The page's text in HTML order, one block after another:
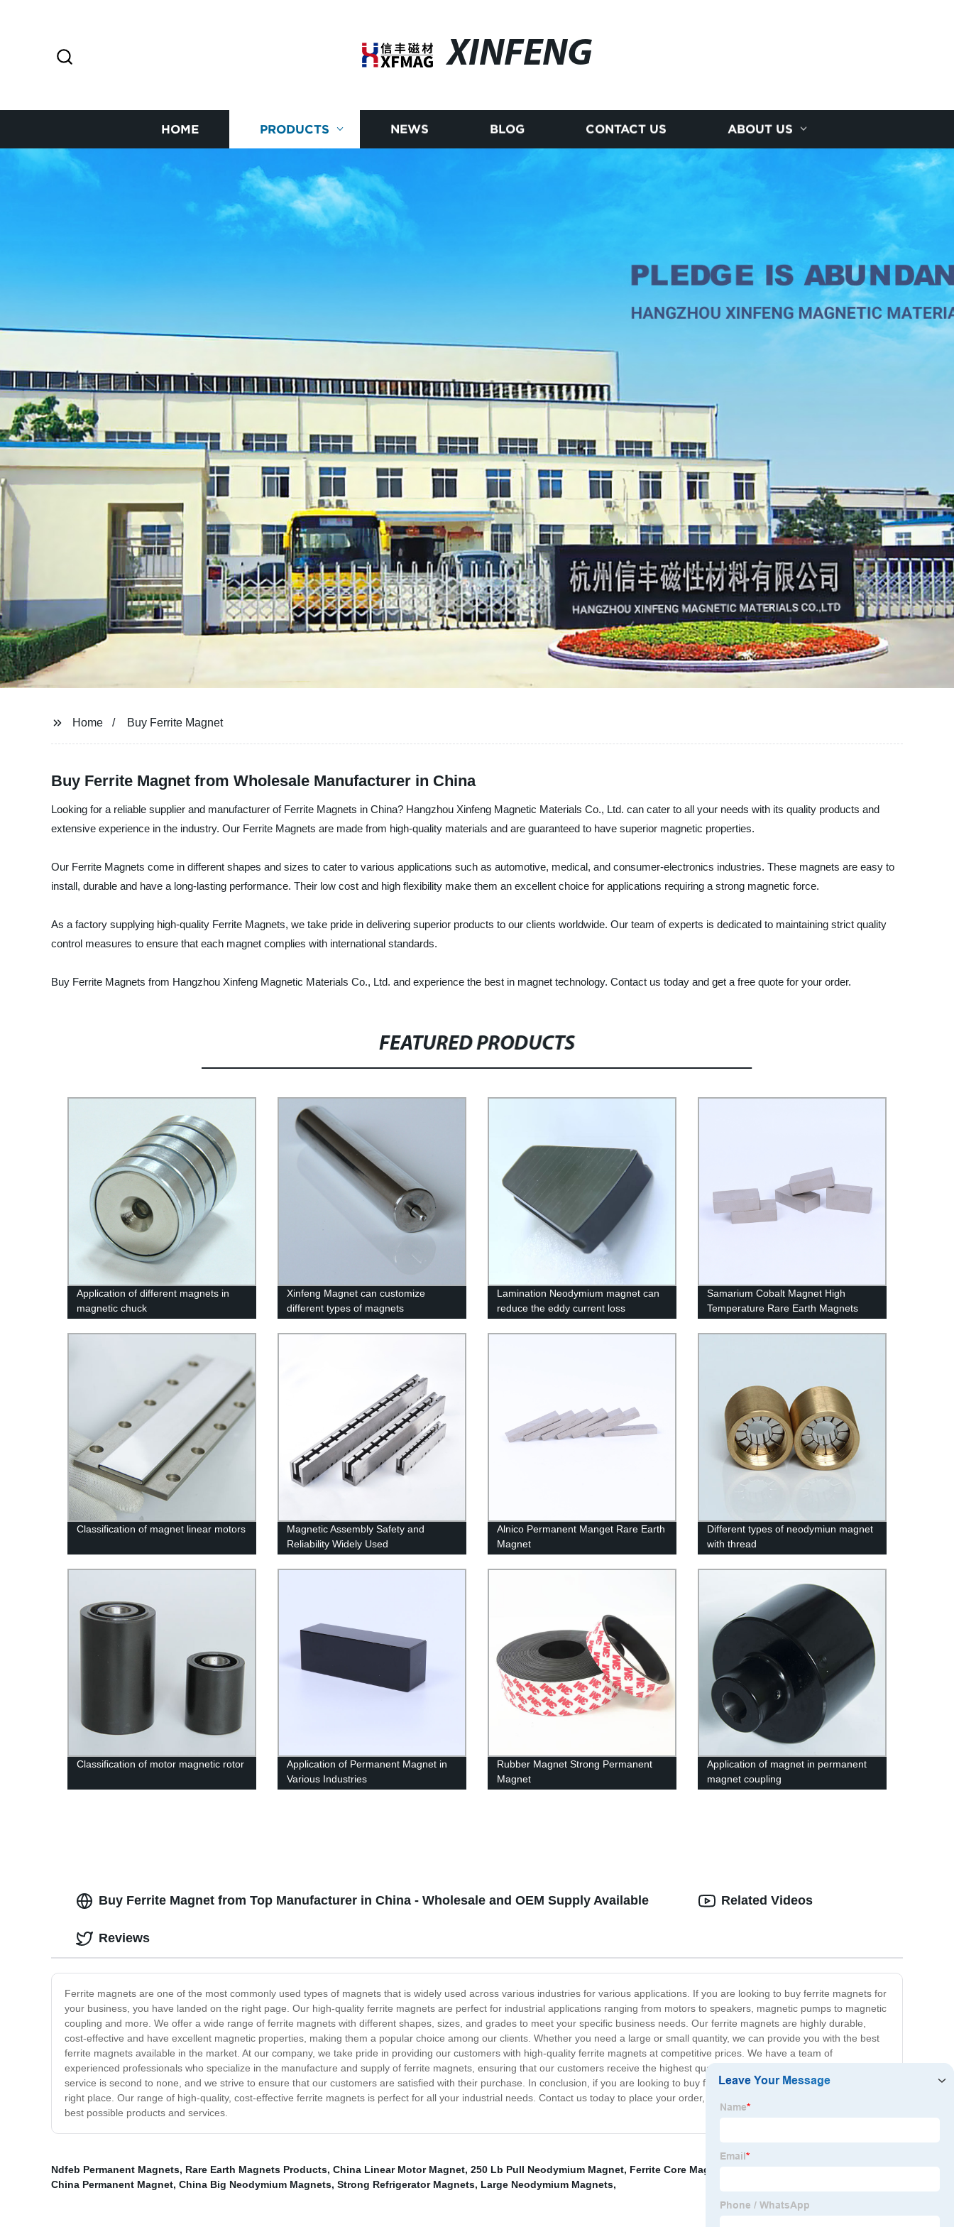
XINFENG
HOME PRODUCTS NEWS BLOG CONTACT US ABOUT US
Home Buy Ferrite Magnet
Buy Ferrite Magnet from Wholesale Manufacturer in China
Looking for a reliable supplier and manufacturer of Ferrite Magnets in China? Hangzhou Xinfeng Magnetic Materials Co., Ltd. can cater to all your needs with its quality products and
extensive experience in the industry. Our Ferrite Magnets are made from high-quality materials and are guaranteed to have superior magnetic properties.
Our Ferrite Magnets come in different shapes and sizes to cater to various applications such as automotive, medical, and consumer-electronics industries. These magnets are easy to
install, durable and have a long-lasting performance. Their low cost and high flexibility make them an excellent choice for applications requiring a strong magnetic force.
As a factory supplying high-quality Ferrite Magnets, we take pride in delivering superior products to our clients worldwide. Our team of experts is dedicated to maintaining strict quality
control measures to ensure that each magnet complies with international standards.
Buy Ferrite Magnets from Hangzhou Xinfeng Magnetic Materials Co., Ltd. and experience the best in magnet technology. Contact us today and get a free quote for your order.
FEATURED PRODUCTS
Application of different magnets in
magnetic chuck
Xinfeng Magnet can customize
different types of magnets
Lamination Neodymium magnet can
reduce the eddy current loss
Samarium Cobalt Magnet High
Temperature Rare Earth Magnets
Classification of magnet linear motors
Magnetic Assembly Safety and
Reliability Widely Used
Alnico Permanent Manget Rare Earth
Magnet
Different types of neodymiun magnet
with thread
Classification of motor magnetic rotor
Application of Permanent Magnet in
Various Industries
Rubber Magnet Strong Permanent
Magnet
Application of magnet in permanent
magnet coupling
Buy Ferrite Magnet from Top Manufacturer in China - Wholesale and OEM Supply Available
Ferrite magnets are one of the most commonly used types of magnets that is widely used across various industries for various applications. If you are looking to buy ferrite magnets for
your business, you have landed on the right page. Our high-quality ferrite magnets are perfect for industrial applications ranging from motors to speakers, magnetic pumps to magnetic
coupling and more. We offer a wide range of ferrite magnets with different shapes, sizes, and grades to meet your specific business needs. Our ferrite magnets are highly durable,
cost-effective and have excellent magnetic properties, making them a popular choice among our clients. Whether you need a large or small quantity, we can provide you with the best
ferrite magnets available in the market. At our company, we take pride in providing our customers with high-quality ferrite magnets at competitive prices. We have a team of
experienced professionals who specialize in the manufacture and supply of ferrite magnets, ensuring that our customers receive the highest quality products every time. Our customer
service is second to none, and we strive to ensure that our customers are satisfied with their purchase. In conclusion, if you are looking to buy ferrite magnets, you have come to the
right place. Our range of high-quality, cost-effective ferrite magnets is perfect for all your industrial needs. Contact us today to place your order, and we will ensure that you receive the
best possible products and services.
Related Videos
Reviews
Ndfeb Permanent Magnets, Rare Earth Magnets Products, China Linear Motor Magnet, 250 Lb Pull Neodymium Magnet, Ferrite Core Magnet
China Permanent Magnet, China Big Neodymium Magnets, Strong Refrigerator Magnets, Large Neodymium Magnets,